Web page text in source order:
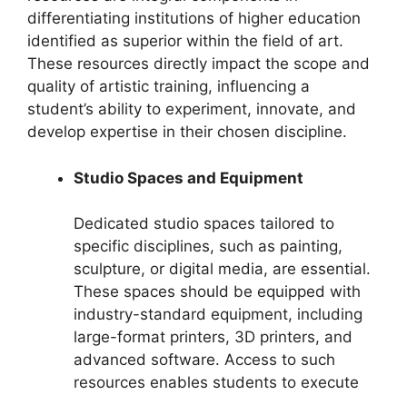
differentiating institutions of higher education
identified as superior within the field of art.
These resources directly impact the scope and
quality of artistic training, influencing a
student’s ability to experiment, innovate, and
develop expertise in their chosen discipline.
Studio Spaces and Equipment
Dedicated studio spaces tailored to
specific disciplines, such as painting,
sculpture, or digital media, are essential.
These spaces should be equipped with
industry-standard equipment, including
large-format printers, 3D printers, and
advanced software. Access to such
resources enables students to execute